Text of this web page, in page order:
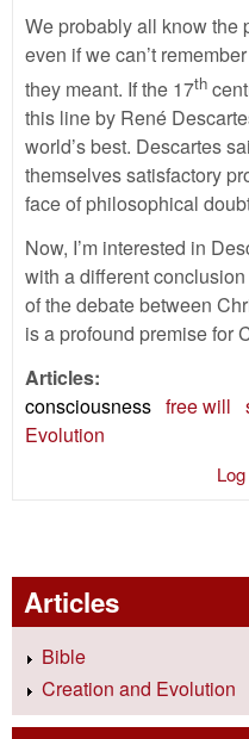
We probably all know the
even if we can’t
they meant. If the 17th
this line by René
world’s best. Descartes
themselves satisfactory
face of philosophical
Now, I’m interested in
with a different
of the debate between
is a profound premise for
Articles:
consciousness free will
Evolution
Articles
Bible
Creation and Evolution